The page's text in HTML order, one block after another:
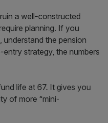
a well-constructed
planning. If you
the pension
strategy, the numbers
life at 67. It gives you
of more “mini-